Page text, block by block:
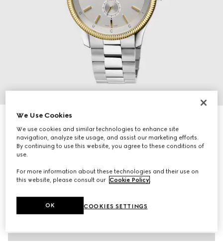
G-Timeless watch, 40mm
€ 2.400
We Use Cookies
We use cookies and similar technologies to enhance site
navigation, analyze site usage, and assist our marketing efforts.
By continuing to use this website, you agree to these conditions of
use.
For more information about these technologies and their use on
this website, please consult our Cookie Policy.
COOKIES SETTINGS
OK